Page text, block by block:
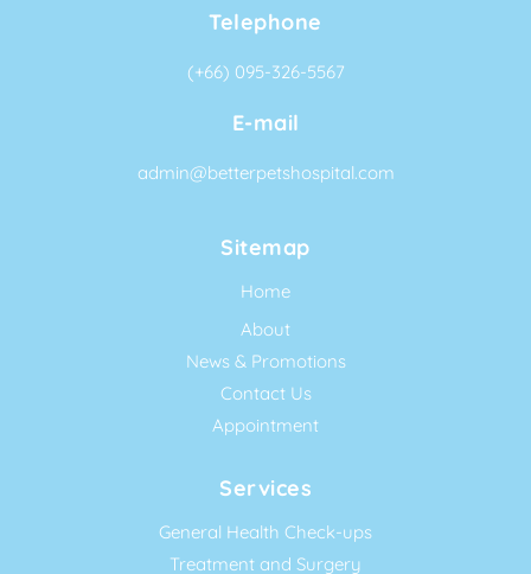
Telephone
(+66) 095-326-5567
E-mail
admin@betterpetshospital.com
Sitemap
Home
About
News & Promotions
Contact Us
Appointment
Services
General Health Check-ups
Treatment and Surgery